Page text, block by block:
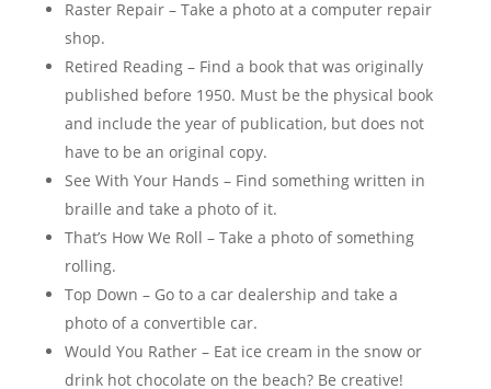
Raster Repair – Take a photo at a computer repair
shop.
Retired Reading – Find a book that was originally
published before 1950. Must be the physical book
and include the year of publication, but does not
have to be an original copy.
See With Your Hands – Find something written in
braille and take a photo of it.
That’s How We Roll – Take a photo of something
rolling.
Top Down – Go to a car dealership and take a
photo of a convertible car.
Would You Rather – Eat ice cream in the snow or
drink hot chocolate on the beach? Be creative!